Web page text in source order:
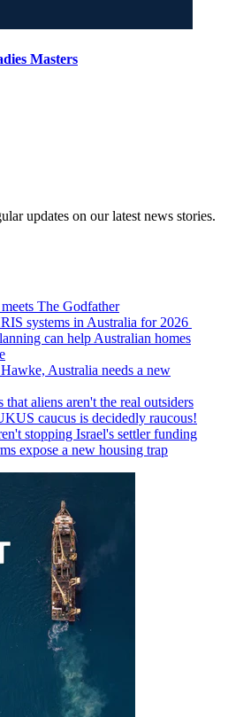
Masters
updates on our latest news stories.
The Godfather
systems in Australia for 2026
can help Australian homes
Australia needs a new
aliens aren't the real outsiders
caucus is decidedly raucous!
stopping Israel's settler funding
expose a new housing trap